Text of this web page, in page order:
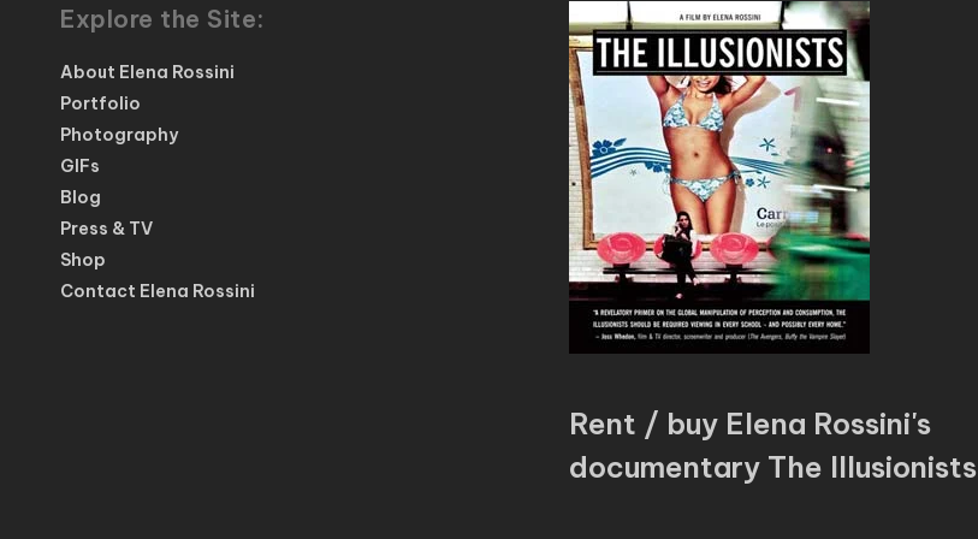
Explore the Site:
About Elena Rossini
Portfolio
Photography
GIFs
Blog
Press & TV
Shop
Contact Elena Rossini
Rent / buy Elena Rossini's
documentary The Illusionists